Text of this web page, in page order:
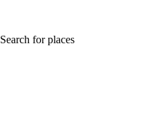
Search for places